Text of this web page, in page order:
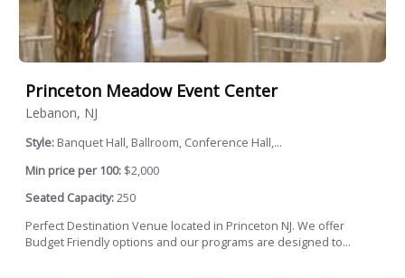
Princeton Meadow Event Center
Lebanon, NJ
Style: Banquet Hall, Ballroom, Conference Hall,...
Min price per 100: $2,000
Seated Capacity:250
Perfect Destination Venue located in Princeton NJ. We offer
Budget Friendly options and our programs are designed to...